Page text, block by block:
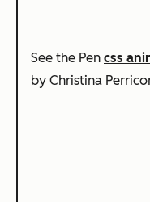
See the Pen css
by Christina